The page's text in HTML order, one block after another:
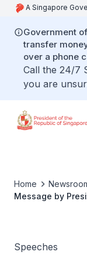
A Singapore
Government
transfer
over a phone
Call the 24/7
you are
Home
Message by
Speeches